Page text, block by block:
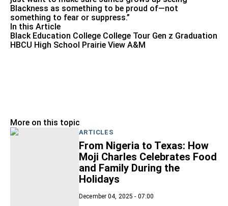
Blackness as something to be proud of—not
something to fear or suppress.”
In this Article
Black Education College College Tour Gen z Graduation
HBCU High School Prairie View A&M
More on this topic
ARTICLES
From Nigeria to Texas: How
Moji Charles Celebrates Food
and Family During the
Holidays
December 04, 2025 - 07:00